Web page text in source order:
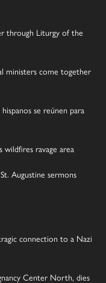
through Liturgy of the
ministers come together
se reúnen para
wildfires ravage area
Augustine sermons
connection to a Nazi
Center North, dies